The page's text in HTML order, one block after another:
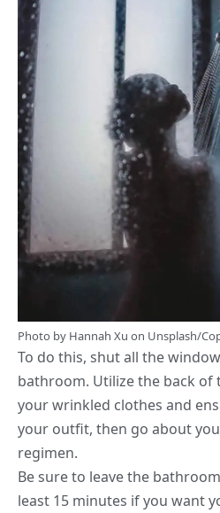
Photo by Hannah Xu on Unsplash/
To do this, shut all the
bathroom. Utilize the back of
your wrinkled clothes and
your outfit, then go about
regimen.
Be sure to leave the
least 15 minutes if you want